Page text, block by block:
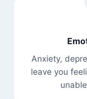
Anxiety,
leave you